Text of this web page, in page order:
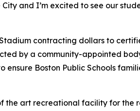
and I’m excited to see our
contracting dollars to
by a community-appointed
Boston Public Schools
the art recreational facility for the